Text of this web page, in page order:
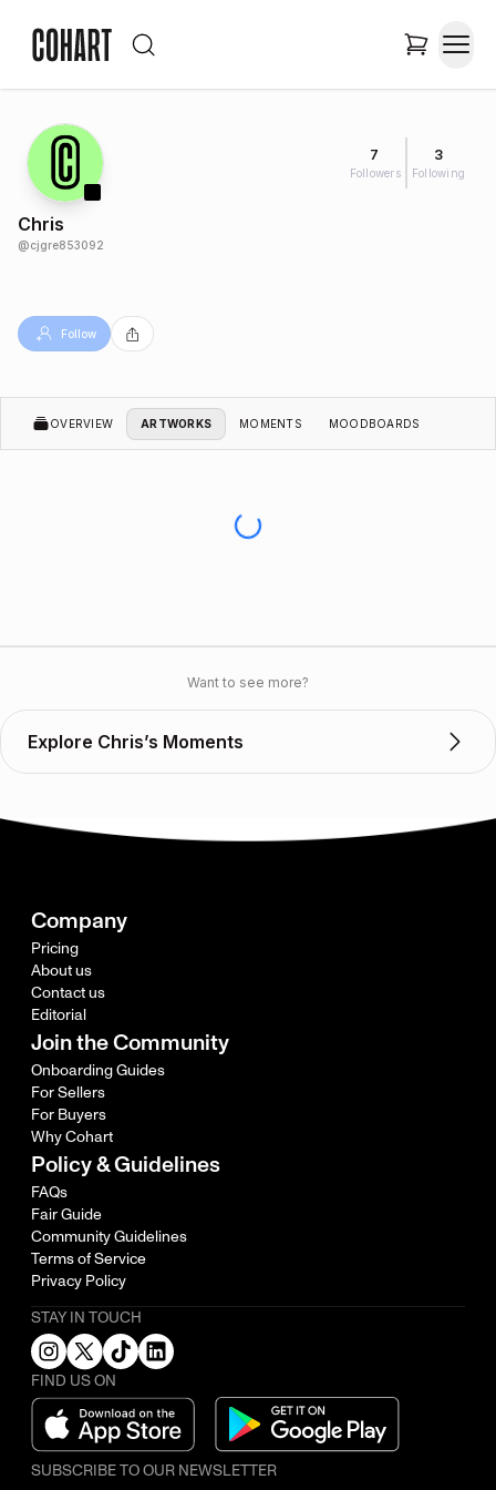
7
Followers
3
Following
Chris
@cjgre853092
Follow
OVERVIEW ARTWORKS MOMENTS MOODBOARDS
Want to see more?
Explore Chris’s Moments
Company
Pricing
About us
Contact us
Editorial
Join the Community
Onboarding Guides
For Sellers
For Buyers
Why Cohart
Policy & Guidelines
FAQs
Fair Guide
Community Guidelines
Terms of Service
Privacy Policy
STAY IN TOUCH
FIND US ON
SUBSCRIBE TO OUR NEWSLETTER